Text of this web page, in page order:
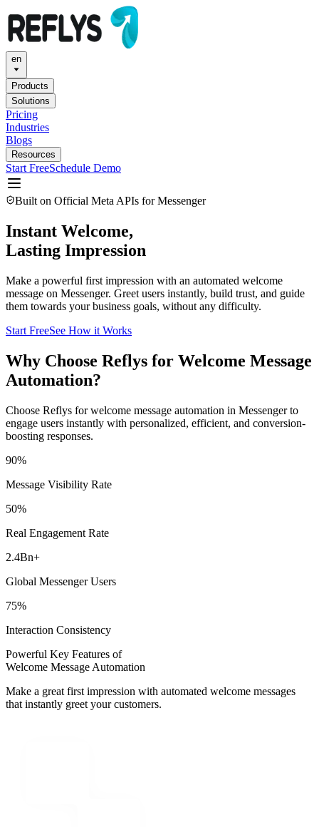
en
Products
Solutions
Pricing
Industries
Blogs
Resources
Start FreeSchedule Demo
Built on Official Meta APIs for Messenger
Instant Welcome,
Lasting Impression
Make a powerful first impression with an automated welcome
message on Messenger. Greet users instantly, build trust, and guide
them towards your business goals, without any difficulty.
Start FreeSee How it Works
Why Choose Reflys for Welcome Message
Automation?
Choose Reflys for welcome message automation in Messenger to
engage users instantly with personalized, efficient, and conversion-
boosting responses.
90%
Message Visibility Rate
50%
Real Engagement Rate
2.4Bn+
Global Messenger Users
75%
Interaction Consistency
Powerful Key Features of
Welcome Message Automation
Make a great first impression with automated welcome messages
that instantly greet your customers.